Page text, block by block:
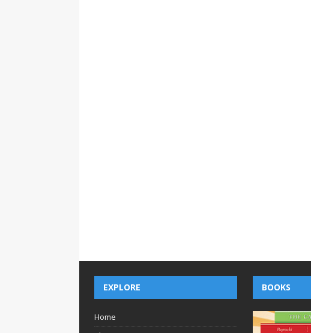
EXPLORE
Home
BOOKS